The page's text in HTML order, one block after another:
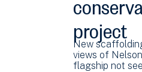
project
New
views of
flagship not